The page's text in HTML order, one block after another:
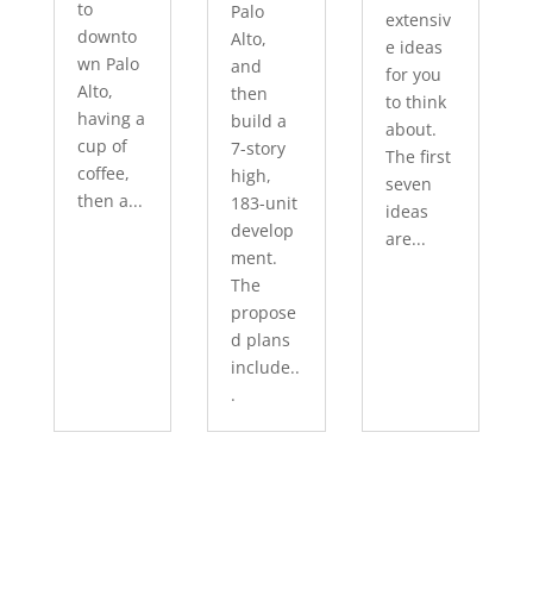
to
downto
wn Palo
Alto,
having a
cup of
coffee,
then a...
Palo
Alto,
and
then
build a
7-story
high,
183-unit
develop
ment.
The
propose
d plans
include..
.
extensiv
e ideas
for you
to think
about.
The first
seven
ideas
are...